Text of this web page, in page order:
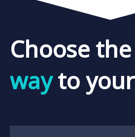
Choose the
way toyour